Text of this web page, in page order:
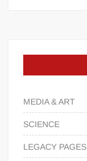
MEDIA & ART
SCIENCE
LEGACY PAGES